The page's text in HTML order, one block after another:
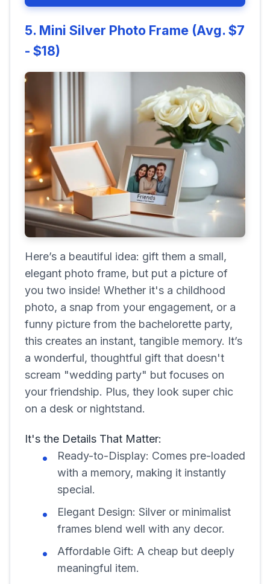
5. Mini Silver Photo Frame (Avg. $7
- $18)
Here’s a beautiful idea: gift them a small,
elegant photo frame, but put a picture of
you two inside! Whether it's a childhood
photo, a snap from your engagement, or a
funny picture from the bachelorette party,
this creates an instant, tangible memory. It’s
a wonderful, thoughtful gift that doesn't
scream "wedding party" but focuses on
your friendship. Plus, they look super chic
on a desk or nightstand.
It's the Details That Matter:
Ready-to-Display: Comes pre-loaded
with a memory, making it instantly
special.
Elegant Design: Silver or minimalist
frames blend well with any decor.
Affordable Gift: A cheap but deeply
meaningful item.